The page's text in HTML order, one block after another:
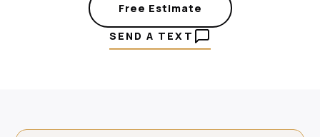
Free Estimate
SEND A TEXT